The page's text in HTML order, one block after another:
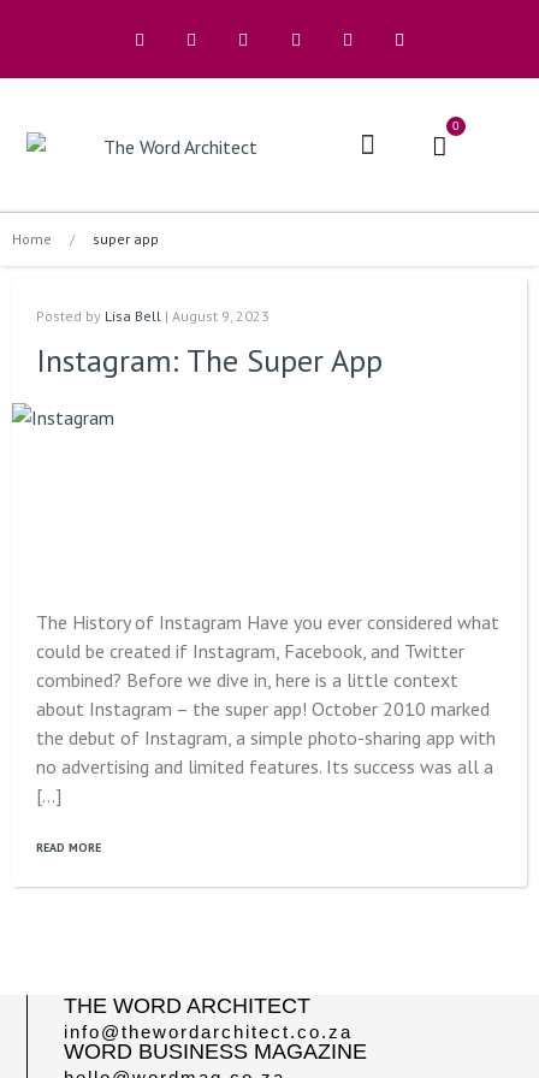
0
Home / super app
Posted by Lisa Bell | August 9, 2023
Instagram: The Super App
The History of Instagram Have you ever considered what
could be created if Instagram, Facebook, and Twitter
combined? Before we dive in, here is a little context
about Instagram – the super app! October 2010 marked
the debut of Instagram, a simple photo-sharing app with
no advertising and limited features. Its success was all a
[…]
READ MORE
THE WORD ARCHITECT
info@thewordarchitect.co.za
WORD BUSINESS MAGAZINE